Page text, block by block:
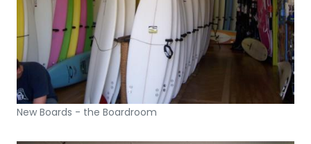
New Boards - the Boardroom